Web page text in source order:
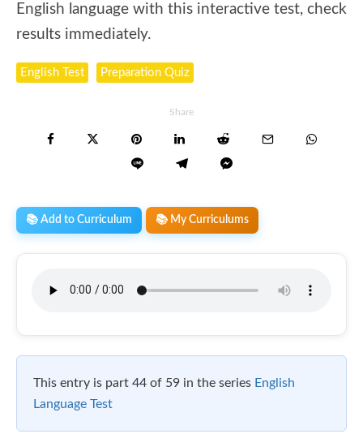
English language with this interactive test, check
results immediately.
English Test Preparation Quiz
Share
📚 Add to Curriculum 📚 My Curriculums
This entry is part 44 of 59 in the series English
Language Test